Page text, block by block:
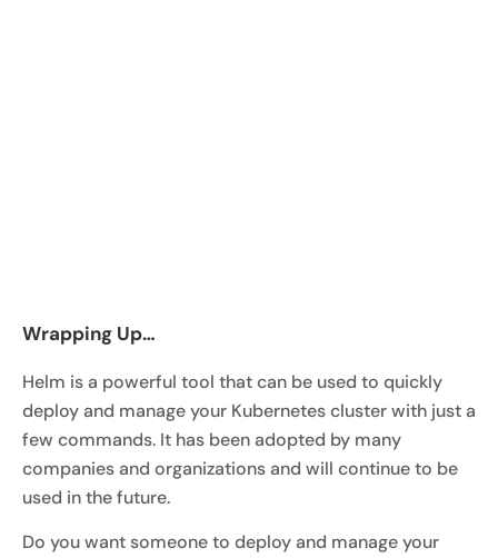
Wrapping Up…
Helm is a powerful tool that can be used to quickly
deploy and manage your Kubernetes cluster with just a
few commands. It has been adopted by many
companies and organizations and will continue to be
used in the future.
Do you want someone to deploy and manage your